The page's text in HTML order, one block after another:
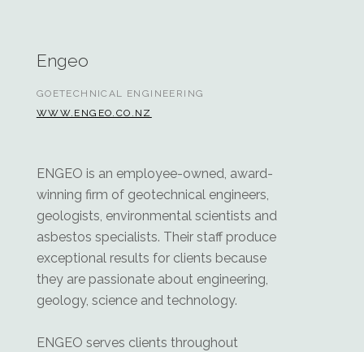
Engeo
GOETECHNICAL ENGINEERING
WWW.ENGEO.CO.NZ
ENGEO is an employee-owned, award-
winning firm of geotechnical engineers,
geologists, environmental scientists and
asbestos specialists. Their staff produce
exceptional results for clients because
they are passionate about engineering,
geology, science and technology.
ENGEO serves clients throughout